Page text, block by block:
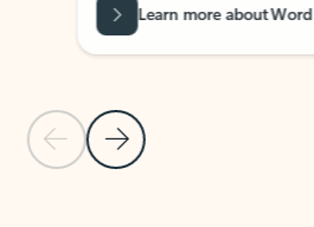
Previous Slide
Next Slide
Learn more about Word